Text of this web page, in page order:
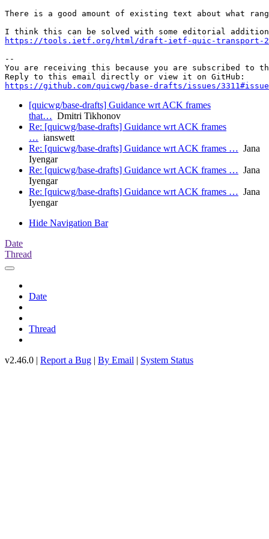
There is a good amount of existing text about what
https://tools.ietf.org/html/draft-ietf-quic-transport-
--
You are receiving this because you are subscribed to
https://github.com/quicwg/base-drafts/issues/
[quicwg/base-drafts] Guidance wrt ACK frames
that… Dmitri Tikhonov
Re: [quicwg/base-drafts] Guidance wrt ACK frames
… ianswett
Re: [quicwg/base-drafts] Guidance wrt ACK frames … Jana
Iyengar
Re: [quicwg/base-drafts] Guidance wrt ACK frames … Jana
Iyengar
Re: [quicwg/base-drafts] Guidance wrt ACK frames … Jana
Iyengar
Hide Navigation Bar
Date
Thread
Date
Thread
v2.46.0 | Report a Bug | By Email | System Status